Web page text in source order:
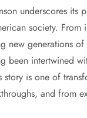
underscores its
society. From
new generations of
been intertwined
is one of
and from